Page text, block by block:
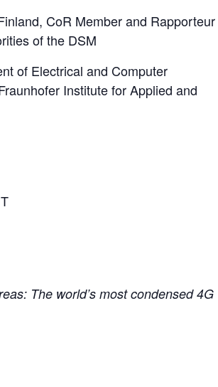
CoR Member and Rapporteur
of the DSM
of Electrical and Computer
Institute for Applied and
The world’s most condensed 4G